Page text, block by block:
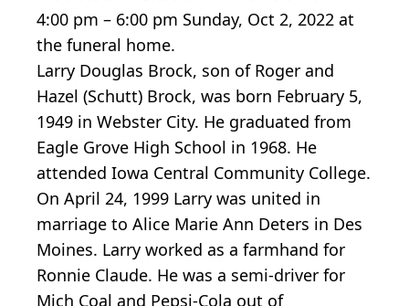
4:00 pm – 6:00 pm Sunday, Oct 2, 2022 at
the funeral home.
Larry Douglas Brock, son of Roger and
Hazel (Schutt) Brock, was born February 5,
1949 in Webster City. He graduated from
Eagle Grove High School in 1968. He
attended Iowa Central Community College.
On April 24, 1999 Larry was united in
marriage to Alice Marie Ann Deters in Des
Moines. Larry worked as a farmhand for
Ronnie Claude. He was a semi-driver for
Mich Coal and Pepsi-Cola out of